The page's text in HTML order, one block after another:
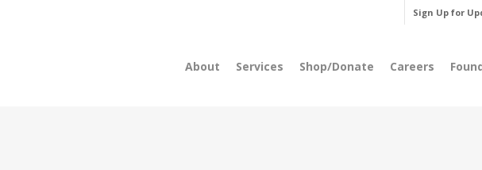
Sign Up for
About Services Shop/Donate Careers